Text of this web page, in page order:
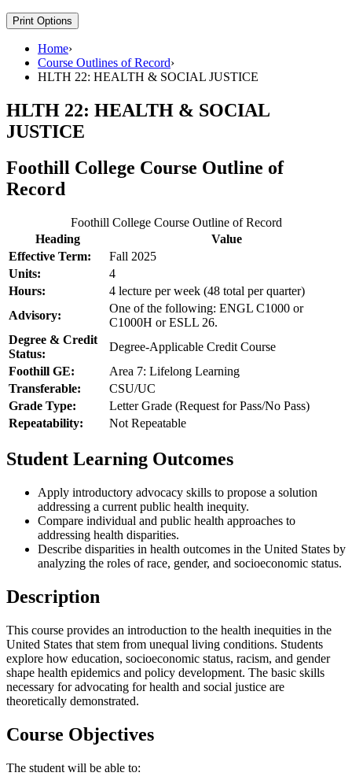
Print Options
Home›
Course Outlines of Record›
HLTH 22: HEALTH & SOCIAL JUSTICE
HLTH 22: HEALTH & SOCIAL
JUSTICE
Foothill College Course Outline of
Record
Foothill College Course Outline of Record
Heading
Value
Effective Term:
Fall 2025
Units:
4
Hours:
4 lecture per week (48 total per quarter)
Advisory:
One of the following: ENGL C1000 or
C1000H or ESLL 26.
Degree & Credit
Status:
Degree-Applicable Credit Course
Foothill GE:
Area 7: Lifelong Learning
Transferable:
CSU/UC
Grade Type:
Letter Grade (Request for Pass/No Pass)
Repeatability:
Not Repeatable
Student Learning Outcomes
Apply introductory advocacy skills to propose a solution
addressing a current public health inequity.
Compare individual and public health approaches to
addressing health disparities.
Describe disparities in health outcomes in the United States by
analyzing the roles of race, gender, and socioeconomic status.
Description
This course provides an introduction to the health inequities in the
United States that stem from unequal living conditions. Students
explore how education, socioeconomic status, racism, and gender
shape health epidemics and policy development. The basic skills
necessary for advocating for health and social justice are
theoretically demonstrated.
Course Objectives
The student will be able to: